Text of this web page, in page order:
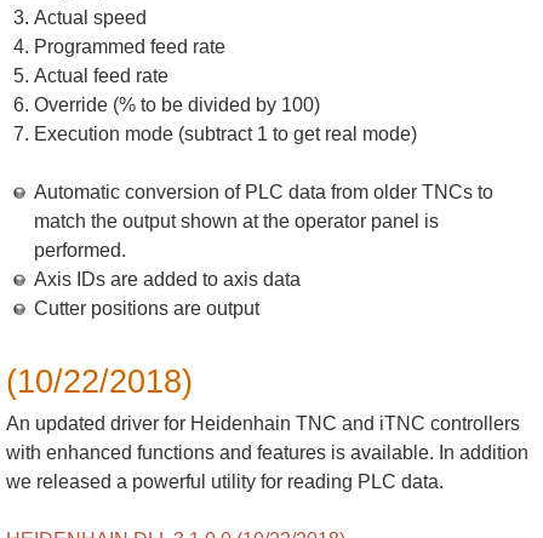
Actual speed
Programmed feed rate
Actual feed rate
Override (% to be divided by 100)
Execution mode (subtract 1 to get real mode)
Automatic conversion of PLC data from older TNCs to
match the output shown at the operator panel is
performed.
Axis IDs are added to axis data
Cutter positions are output
(10/22/2018)
An updated driver for Heidenhain TNC and iTNC controllers
with enhanced functions and features is available. In addition
we released a powerful utility for reading PLC data.